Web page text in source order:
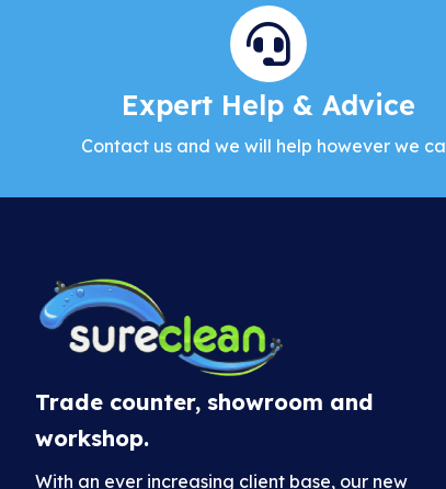
Expert Help & Advice
Contact us and we will help however we
Trade counter, showroom and
workshop.
With an ever increasing client base, our new